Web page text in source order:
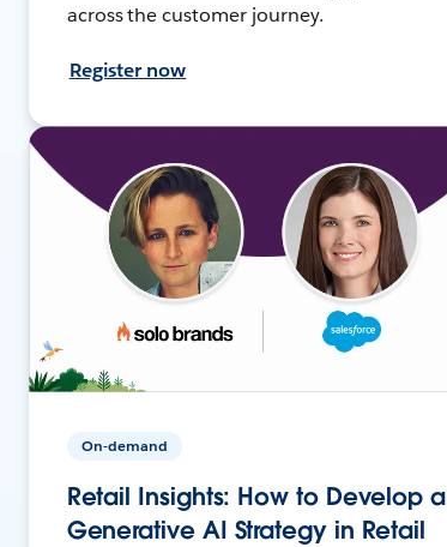
across the customer journey.
Register now
On-demand
Retail Insights: How to Develop a
Generative AI Strategy in Retail